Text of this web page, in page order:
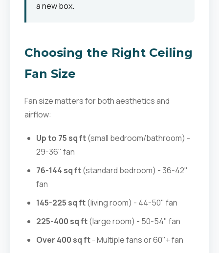
a new box.
Choosing the Right Ceiling
Fan Size
Fan size matters for both aesthetics and
airflow:
Up to 75 sq ft(small bedroom/bathroom) -
29-36" fan
76-144 sq ft(standard bedroom) - 36-42"
fan
145-225 sq ft(living room) - 44-50" fan
225-400 sq ft(large room) - 50-54" fan
Over 400 sq ft- Multiple fans or 60"+ fan